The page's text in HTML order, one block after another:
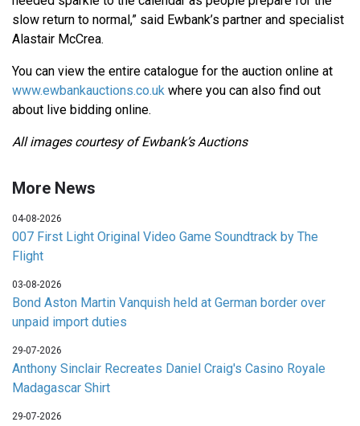
slow return to normal,” said Ewbank’s partner and specialist
Alastair McCrea.
You can view the entire catalogue for the auction online at
www.ewbankauctions.co.uk where you can also find out
about live bidding online.
All images courtesy of Ewbank’s Auctions
More News
04-08-2026
007 First Light Original Video Game Soundtrack by The
Flight
03-08-2026
Bond Aston Martin Vanquish held at German border over
unpaid import duties
29-07-2026
Anthony Sinclair Recreates Daniel Craig's Casino Royale
Madagascar Shirt
29-07-2026